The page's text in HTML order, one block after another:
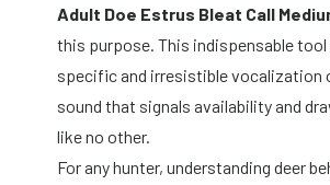
Adult Doe Estrus Bleat Call
this purpose. This indispensable
specific and irresistible vocalization
sound that signals availability and
like no other.
For any hunter, understanding deer